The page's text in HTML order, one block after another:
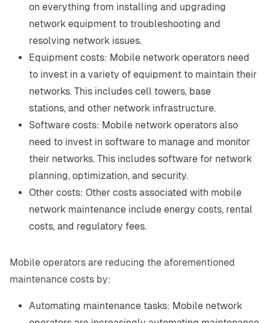
on everything from installing and upgrading
network equipment to troubleshooting and
resolving network issues.
Equipment costs: Mobile network operators need
to invest in a variety of equipment to maintain their
networks. This includes cell towers, base
stations, and other network infrastructure.
Software costs: Mobile network operators also
need to invest in software to manage and monitor
their networks. This includes software for network
planning, optimization, and security.
Other costs: Other costs associated with mobile
network maintenance include energy costs, rental
costs, and regulatory fees.
Mobile operators are reducing the aforementioned
maintenance costs by:
Automating maintenance tasks: Mobile network